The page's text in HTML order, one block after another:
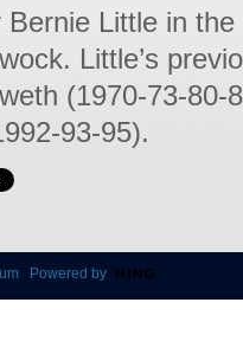
Little in
Little’s
(1970-73-80-
93-95).
Powered by